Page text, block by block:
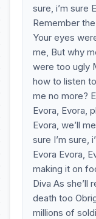
sure, i’m sure
Remember
Your eyes
me, But why
were too ugly
how to listen
me no more?
Evora, Evora,
Evora, we’ll
sure I’m sure,
Evora Evora,
making it on
Diva As she’ll
death too
millions of